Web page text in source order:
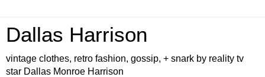
Dallas Harrison
vintage clothes, retro fashion, gossip, + snark by reality tv
star Dallas Monroe Harrison